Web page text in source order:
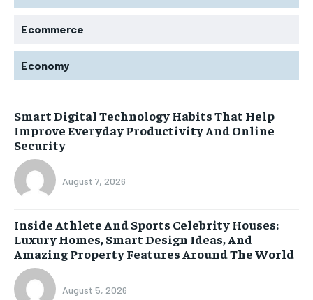
Ecommerce
Economy
Smart Digital Technology Habits That Help
Improve Everyday Productivity And Online
Security
August 7, 2026
Inside Athlete And Sports Celebrity Houses:
Luxury Homes, Smart Design Ideas, And
Amazing Property Features Around The World
August 5, 2026